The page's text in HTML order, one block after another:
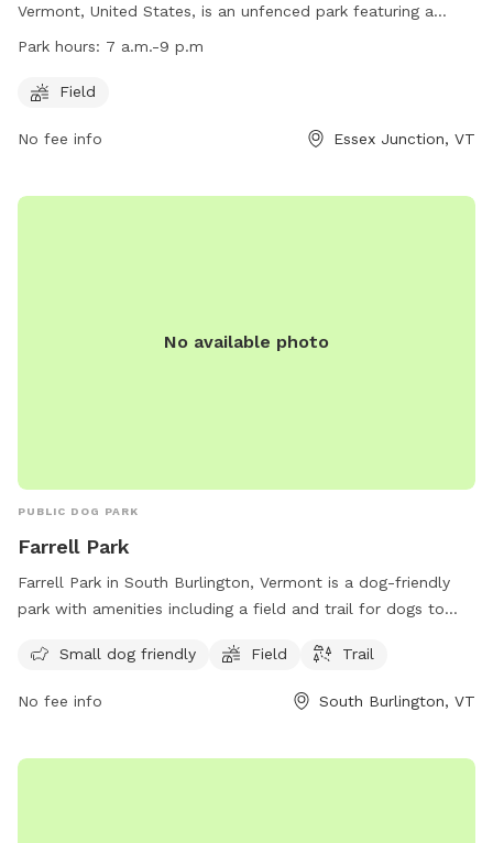
Vermont, United States, is an unfenced park featuring a
spacious field for dogs to run and play. The park is open
website at https://www.ejrp.org/parks-facilities/essex-dog-
wjohnson@ejrp.org
Park hours: 7 a.m.-9 p.m
Field
No fee info Essex Junction, VT
No available photo
PUBLIC DOG PARK
Farrell Park
Farrell Park in South Burlington, Vermont is a dog-friendly
park with amenities including a field and trail for dogs to
peaceful and scenic location for both dogs and owners to
Small dog friendly Field Trail
No fee info South Burlington, VT